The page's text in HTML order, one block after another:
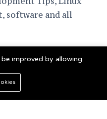
software and all
improved by allowing